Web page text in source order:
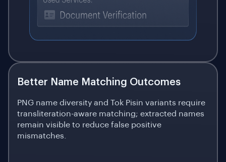
Better Name Matching Outcomes
PNG name diversity and Tok Pisin variants require
transliteration-aware matching; extracted names
remain visible to reduce false positive
mismatches.